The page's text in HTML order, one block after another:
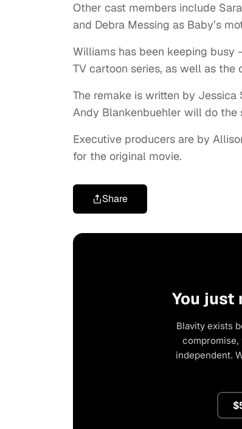
Other cast members include
and Debra Messing as Baby’s
Williams has been keeping busy
TV cartoon series, as well as the
The remake is written by
Andy Blankenbuehler will do the
Executive producers are by
for the original movie.
Share
You just
Blavity exists
compromise,
independent.